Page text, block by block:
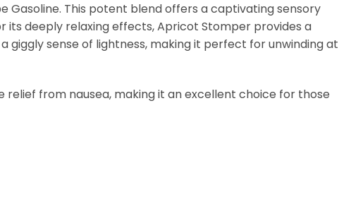
This potent blend offers a captivating sensory
its deeply relaxing effects, Apricot Stomper provides a
giggly sense of lightness, making it perfect for unwinding at
from nausea, making it an excellent choice for those